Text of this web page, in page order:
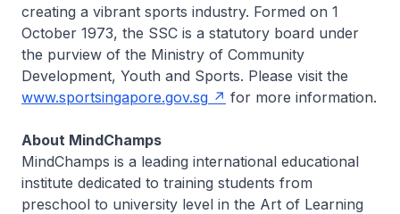
creating a vibrant sports industry. Formed on 1
October 1973, the SSC is a statutory board under
the purview of the Ministry of Community
Development, Youth and Sports. Please visit the
www.sportsingapore.gov.sg
for more information.
About MindChamps
MindChamps is a leading international educational
institute dedicated to training students from
preschool to university level in the Art of Learning